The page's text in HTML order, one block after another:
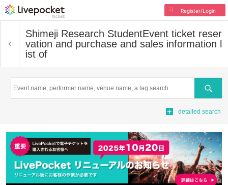
Register/Login
Shimeji Research StudentEvent ticket reser
vation and purchase and sales information l
ist of
Search
detailed search